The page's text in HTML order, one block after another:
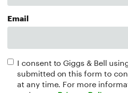
Email
I consent to Giggs & Bell
submitted on this form to
at any time. For more